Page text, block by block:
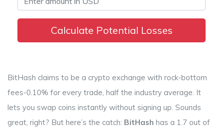
Calculate Potential Losses
BitHash claims to be a crypto exchange with rock-bottom
fees-0.10% for every trade, half the industry average. It
lets you swap coins instantly without signing up. Sounds
great, right? But here’s the catch: BitHash has a 1.7 out of